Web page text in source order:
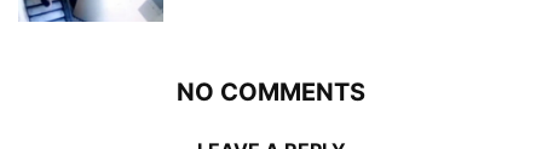
NO COMMENTS